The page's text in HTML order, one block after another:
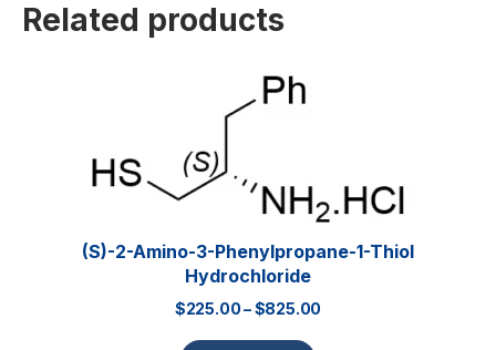
Related products
(S)-2-Amino-3-Phenylpropane-1-Thiol
Hydrochloride
$225.00–$825.00